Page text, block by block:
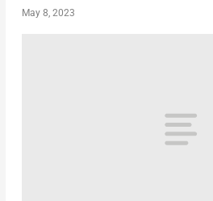
May 8, 2023